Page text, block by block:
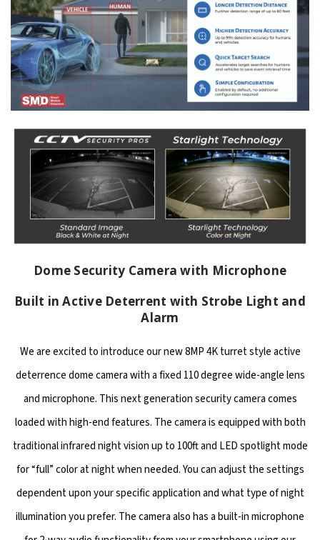
Dome Security Camera with Microphone
Built in Active Deterrent with Strobe Light and
Alarm
We are excited to introduce our new 8MP 4K turret style active
deterrence dome camera with a fixed 110 degree wide-angle lens
and microphone. This next generation security camera comes
loaded with high-end features. The camera is equipped with both
traditional infrared night vision up to 100ft and LED spotlight mode
for “full” color at night when needed. You can adjust the settings
dependent upon your specific application and what type of night
illumination you prefer. The camera also has a built-in microphone